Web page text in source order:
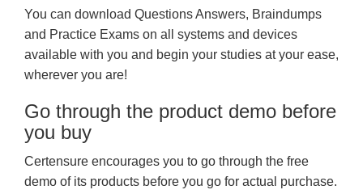
You can download Questions Answers, Braindumps
and Practice Exams on all systems and devices
available with you and begin your studies at your ease,
wherever you are!
Go through the product demo before
you buy
Certensure encourages you to go through the free
demo of its products before you go for actual purchase.